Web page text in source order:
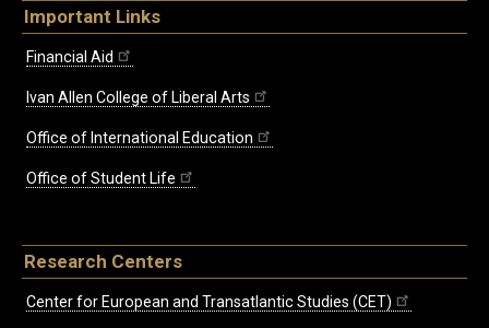
Important Links
Financial Aid
Ivan Allen College of Liberal Arts
Office of International Education
Office of Student Life
Research Centers
Center for European and Transatlantic Studies (CET)